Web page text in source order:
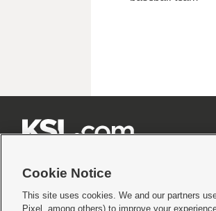
Terms of use|Privacy Statement|Video Consent Viewing
Cookie Notice
This site uses cookies. We and our partners
Pixel, among others) to improve your